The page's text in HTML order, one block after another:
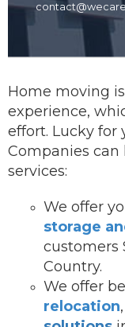
Home moving
experience,
effort. Lucky for
Companies
services:
We offer
storage
customers
Country.
We offer
relocation,